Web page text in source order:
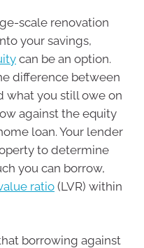
scale renovation
your savings,
can be an option.
difference between
what you still owe on
against the equity
loan. Your lender
to determine
you can borrow,
ratio (LVR) within
borrowing against